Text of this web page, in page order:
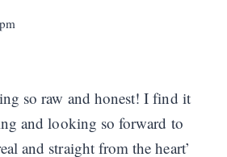
so raw and honest! I find it
and looking so forward to
and straight from the heart’